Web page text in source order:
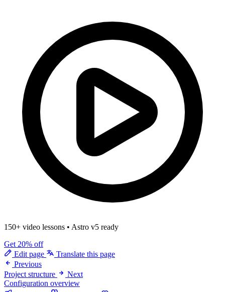
150+ video lessons • Astro v5 ready
Get 20% off
Edit page
Translate this page
Previous
Project structure
Next
Configuration overview